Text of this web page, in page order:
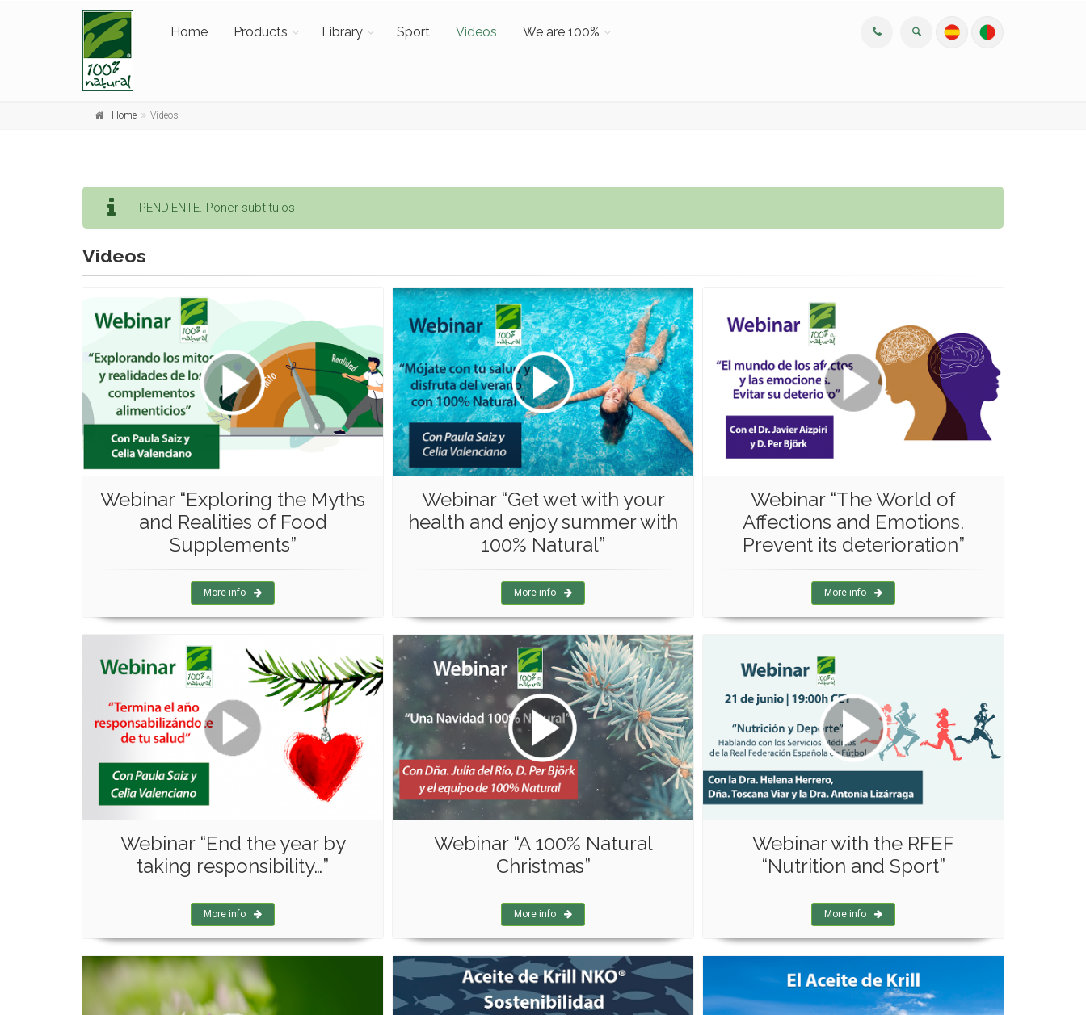
Home Products Library Sport Videos We are 100%
Home Videos
PENDIENTE. Poner subtitulos
Videos
Webinar “Exploring the Myths
and Realities of Food
Supplements”
More info
Webinar “Get wet with your
health and enjoy summer with
100% Natural”
More info
Webinar “The World of
Affections and Emotions.
Prevent its deterioration”
More info
Webinar “End the year by
taking responsibility…”
More info
Webinar “A 100% Natural
Christmas”
More info
Webinar with the RFEF
“Nutrition and Sport”
More info